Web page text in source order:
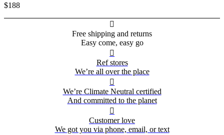
$188

Free shipping and returns
Easy come, easy go

Ref stores
We’re all over the place

We’re Climate Neutral certified
And committed to the planet

Customer love
We got you via phone, email, or text